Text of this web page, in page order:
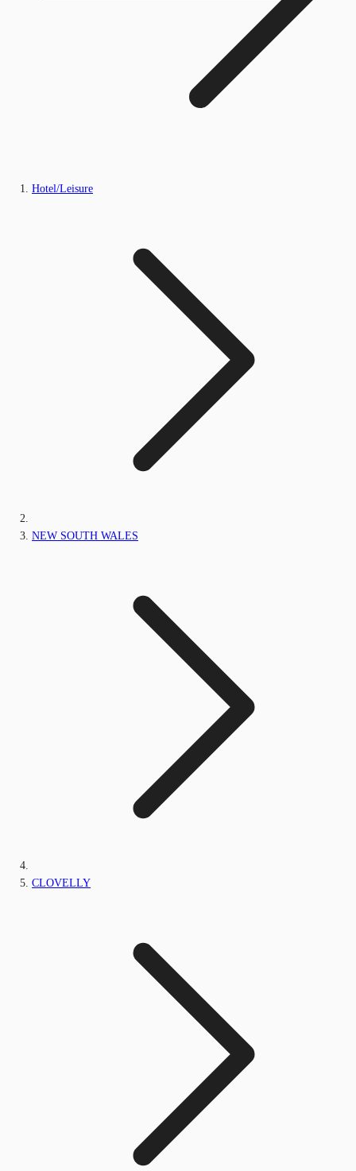
Hotel/Leisure
NEW SOUTH WALES
CLOVELLY